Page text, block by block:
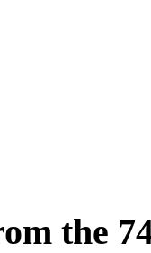
the